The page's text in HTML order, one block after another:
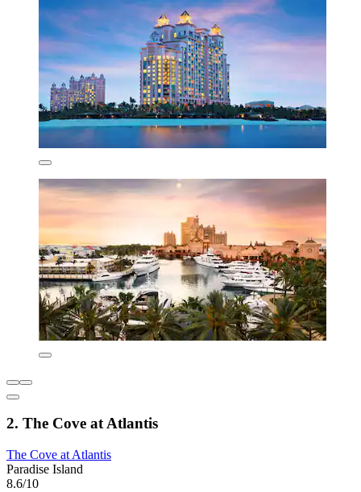
2. The Cove at Atlantis
The Cove at Atlantis
Paradise Island
8.6/10